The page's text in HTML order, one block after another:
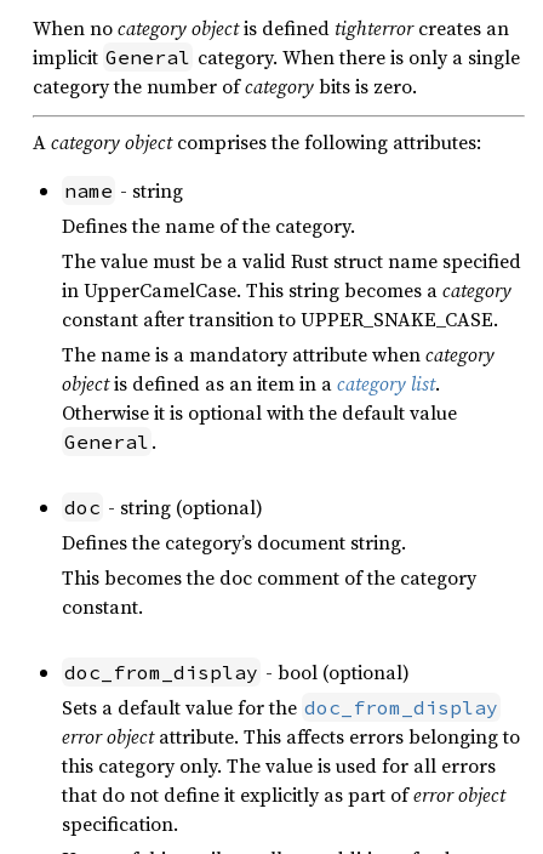
When nocategory objectis definedtighterrorcreates an
implicit General category. When there is only a single
category the number ofcategorybits is zero.
Acategory objectcomprises the following attributes:
name - string
Defines the name of the category.
The value must be a valid Rust struct name specified
in UpperCamelCase. This string becomes acategory
constant after transition to UPPER_SNAKE_CASE.
The name is a mandatory attribute whencategory
objectis defined as an item in acategory list.
Otherwise it is optional with the default value
General .
doc - string (optional)
Defines the category’s document string.
This becomes the doc comment of the category
constant.
doc_from_display - bool (optional)
Sets a default value for the doc_from_display
error objectattribute. This affects errors belonging to
this category only. The value is used for all errors
that do not define it explicitly as part oferror object
specification.